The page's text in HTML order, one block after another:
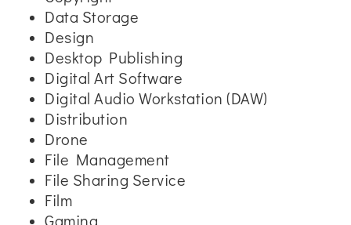
Data Storage
Design
Desktop Publishing
Digital Art Software
Digital Audio Workstation (DAW)
Distribution
Drone
File Management
File Sharing Service
Film
Gaming